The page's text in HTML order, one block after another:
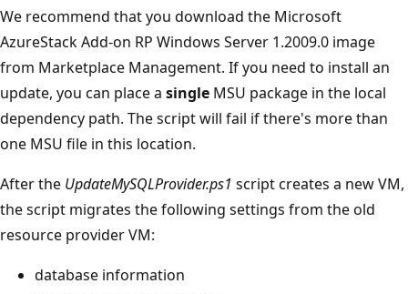
We recommend that you download the Microsoft
AzureStack Add-on RP Windows Server 1.2009.0 image
from Marketplace Management. If you need to install an
update, you can place a single MSU package in the local
dependency path. The script will fail if there's more than
one MSU file in this location.
After the UpdateMySQLProvider.ps1 script creates a new VM,
the script migrates the following settings from the old
resource provider VM:
database information